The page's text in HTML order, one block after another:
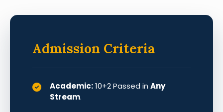
Admission Criteria
Academic:10+2 Passed in Any
Stream.